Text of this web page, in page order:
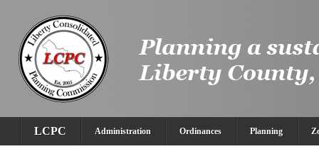
LCPC Administration Ordinances Planning